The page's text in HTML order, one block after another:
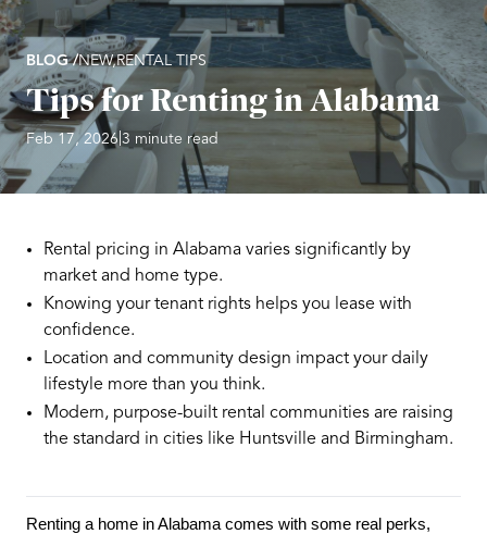
BLOG /NEW,RENTAL TIPS
Tips for Renting in Alabama
Feb 17, 2026 3 minute read
Rental pricing in Alabama varies significantly by
market and home type.
Knowing your tenant rights helps you lease with
confidence.
Location and community design impact your daily
lifestyle more than you think.
Modern, purpose-built rental communities are raising
the standard in cities like Huntsville and Birmingham.
Renting a home in Alabama comes with some real perks,